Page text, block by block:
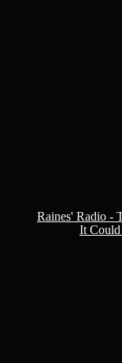
Raines' Radio -
It Could